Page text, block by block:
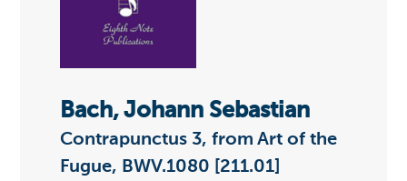
Bach, Johann Sebastian
Contrapunctus 3, from Art of the
Fugue, BWV.1080 [211.01]